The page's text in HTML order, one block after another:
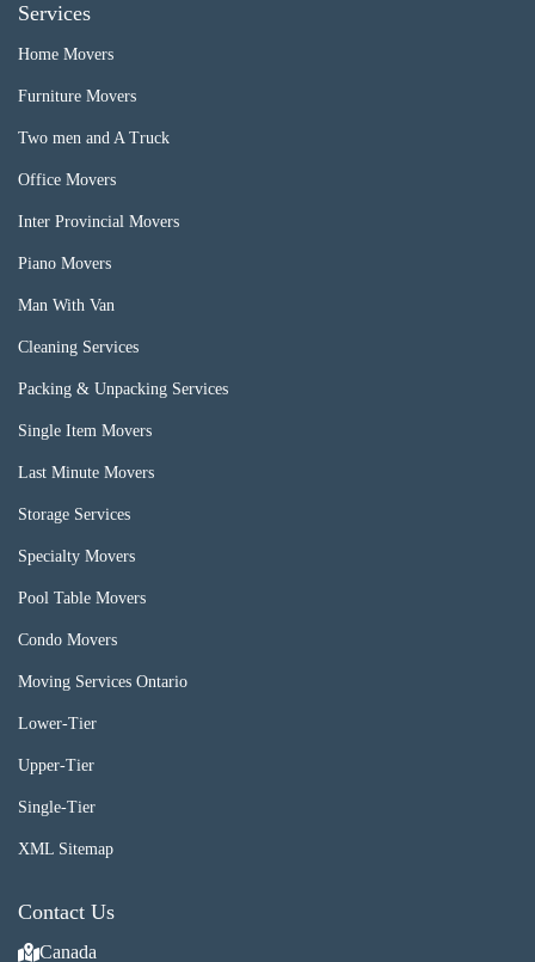
Services
Home Movers
Furniture Movers
Two men and A Truck
Office Movers
Inter Provincial Movers
Piano Movers
Man With Van
Cleaning Services
Packing & Unpacking Services
Single Item Movers
Last Minute Movers
Storage Services
Specialty Movers
Pool Table Movers
Condo Movers
Moving Services Ontario
Lower-Tier
Upper-Tier
Single-Tier
XML Sitemap
Contact Us
Canada